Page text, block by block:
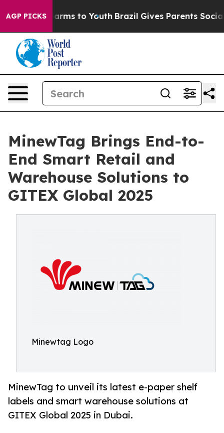
AGP PICKSHarms to Youth Brazil Gives Parents Social
MinewTag Brings End-to-
End Smart Retail and
Warehouse Solutions to
GITEX Global 2025
Minewtag Logo
MinewTag to unveil its latest e-paper shelf
labels and smart warehouse solutions at
GITEX Global 2025 in Dubai.